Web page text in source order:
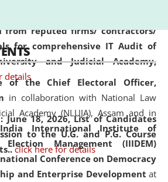
June 26, 2026,
from reputed firms/ contractors/
for comprehensive IT Audit of
and Judicial Academy,
details
June 18, 2026,List of Candidates
to the U.G. and P.G. Course
click here for details
of the Chief Electoral Officer,
in collaboration with National Law
Academy (NLUJA), Assam and in
India International Institute of
Management (IIIDEM)
Conference on Democracy
and Enterprise Development at